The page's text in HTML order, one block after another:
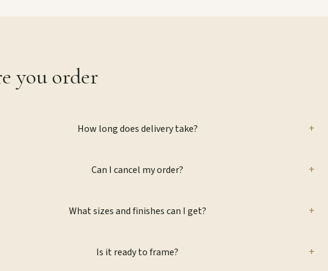
you order
How long does delivery take? +
Can I cancel my order? +
What sizes and finishes can I get? +
Is it ready to frame? +